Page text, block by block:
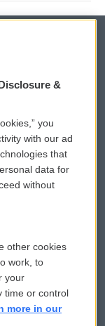
Sign Up
Files
&
you
with our ad
that
data for
without
other cookies
work, to
your
time or control
more in our